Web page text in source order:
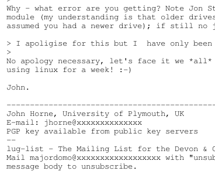
Why - what error are you getting? Note Jon
module (my understanding is that older
assumed you had a newer drive); if still no
> I apoligise for this but I  have only been
>
No apology necessary, let's face it we *all*
using linux for a week! :-)
John.
John Horne, University of Plymouth, UK
E-mail: jhorne@xxxxxxxxxxxxxx
PGP key available from public key servers
--
lug-list - The Mailing List for the Devon &
Mail majordomo@xxxxxxxxxxxxxxxxxx with
message body to unsubscribe.